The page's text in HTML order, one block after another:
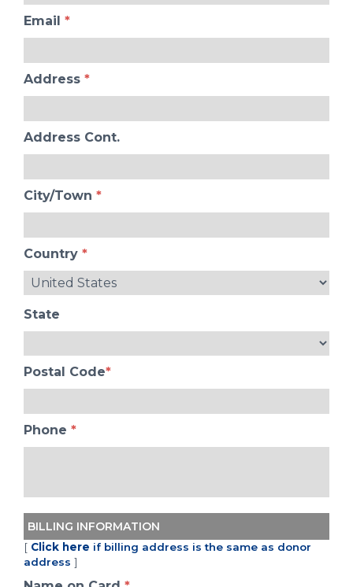
Email *
Address *
Address Cont.
City/Town *
Country *
State
Postal Code*
Phone *
BILLING INFORMATION
[ Click here if billing address is the same as donor
address ]